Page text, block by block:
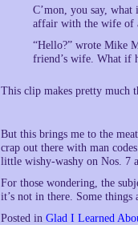
C’mon, you say,
affair with the wife of
“Hello?” wrote Mike
friend’s wife. What if
This clip makes pretty much
But this brings me to the
crap out there with man
little wishy-washy on Nos. 7
For those wondering, the
it’s not in there. Some things
Posted in Glad I Learned